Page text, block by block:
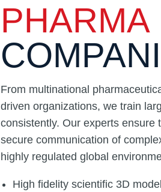
PHARMA
From multinational
driven organizations, we train
consistently. Our experts ensure
secure communication of
highly regulated global
High fidelity scientific 3D